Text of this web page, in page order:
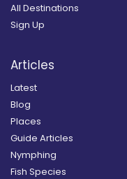
All Destinations
Sign Up
Articles
Latest
Blog
Places
Guide Articles
Nymphing
Fish Species